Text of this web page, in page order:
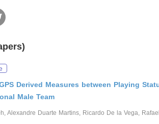
Derived Measures between Playing
Male Team
Alexandre Duarte Martins, Ricardo De la Vega,